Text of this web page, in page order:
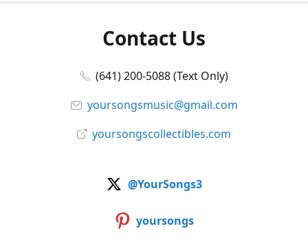
Contact Us
(641) 200-5088 (Text Only)
yoursongsmusic@gmail.com
yoursongscollectibles.com
@YourSongs3
yoursongs